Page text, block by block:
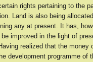
rights pertaining to the
Land is also being
any at present. It has,
improved in the light of
realized that the money
development programme of